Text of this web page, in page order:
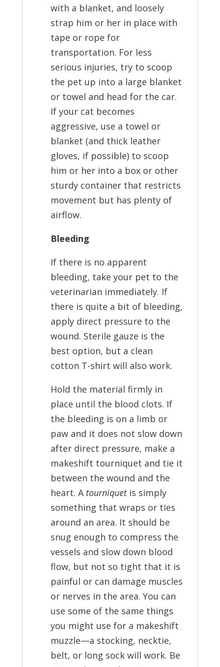
with a blanket, and loosely
strap him or her in place with
tape or rope for
transportation. For less
serious injuries, try to scoop
the pet up into a large blanket
or towel and head for the car.
If your cat becomes
aggressive, use a towel or
blanket (and thick leather
gloves, if possible) to scoop
him or her into a box or other
sturdy container that restricts
movement but has plenty of
airflow.
Bleeding
If there is no apparent
bleeding, take your pet to the
veterinarian immediately. If
there is quite a bit of bleeding,
apply direct pressure to the
wound. Sterile gauze is the
best option, but a clean
cotton T-shirt will also work.
Hold the material firmly in
place until the blood clots. If
the bleeding is on a limb or
paw and it does not slow down
after direct pressure, make a
makeshift tourniquet and tie it
between the wound and the
heart. A tourniquet is simply
something that wraps or ties
around an area. It should be
snug enough to compress the
vessels and slow down blood
flow, but not so tight that it is
painful or can damage muscles
or nerves in the area. You can
use some of the same things
you might use for a makeshift
muzzle—a stocking, necktie,
belt, or long sock will work. Be